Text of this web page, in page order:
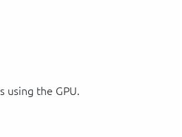
using the GPU.